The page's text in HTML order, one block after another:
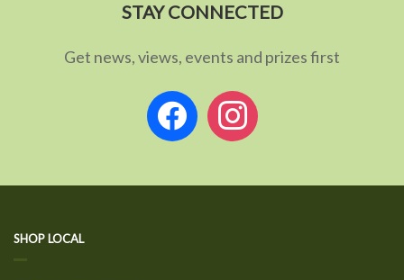
STAY CONNECTED
Get news, views, events and prizes first
facebookinstagram
SHOP LOCAL